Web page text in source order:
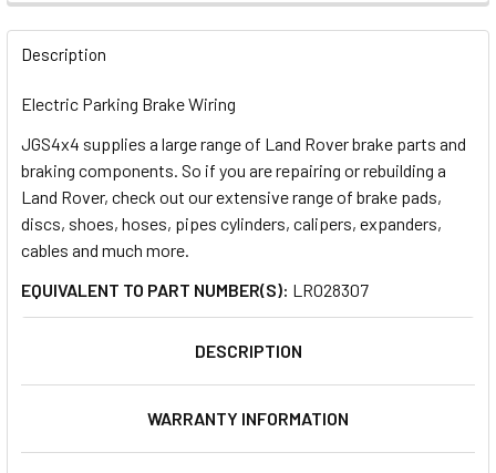
FREQUENTLY
BOUGHT
SELECT
ALL
ADD
TO CART
Description
Electric Parking Brake Wiring
JGS4x4 supplies a large range of Land Rover brake parts and
braking components. So if you are repairing or rebuilding a
Land Rover, check out our extensive range of brake pads,
discs, shoes, hoses, pipes cylinders, calipers, expanders,
cables and much more.
EQUIVALENT TO PART NUMBER(S): LR028307
DESCRIPTION
WARRANTY INFORMATION